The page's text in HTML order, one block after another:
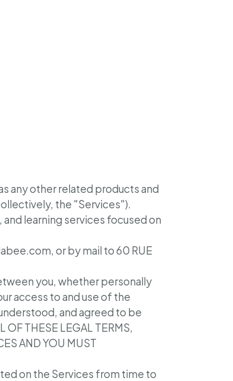
any other related products and
the "Services").
learning services focused on
or by mail to 60 RUE
you, whether personally
access to and use of the
and agreed to be
THESE LEGAL TERMS,
AND YOU MUST
on the Services from time to